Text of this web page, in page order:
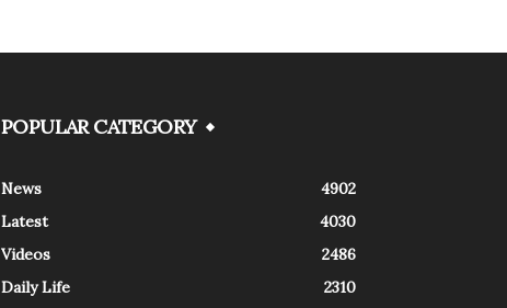
POPULAR CATEGORY
News
4902
Latest
4030
Videos
2486
Daily Life
2310